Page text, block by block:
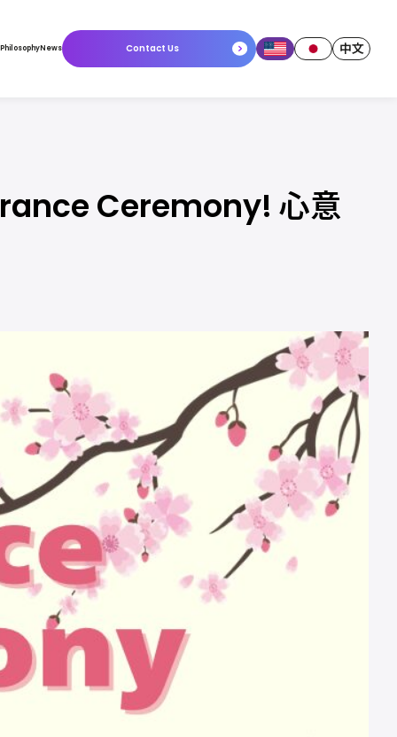
News Contact Us 中文
Ceremony! 心意